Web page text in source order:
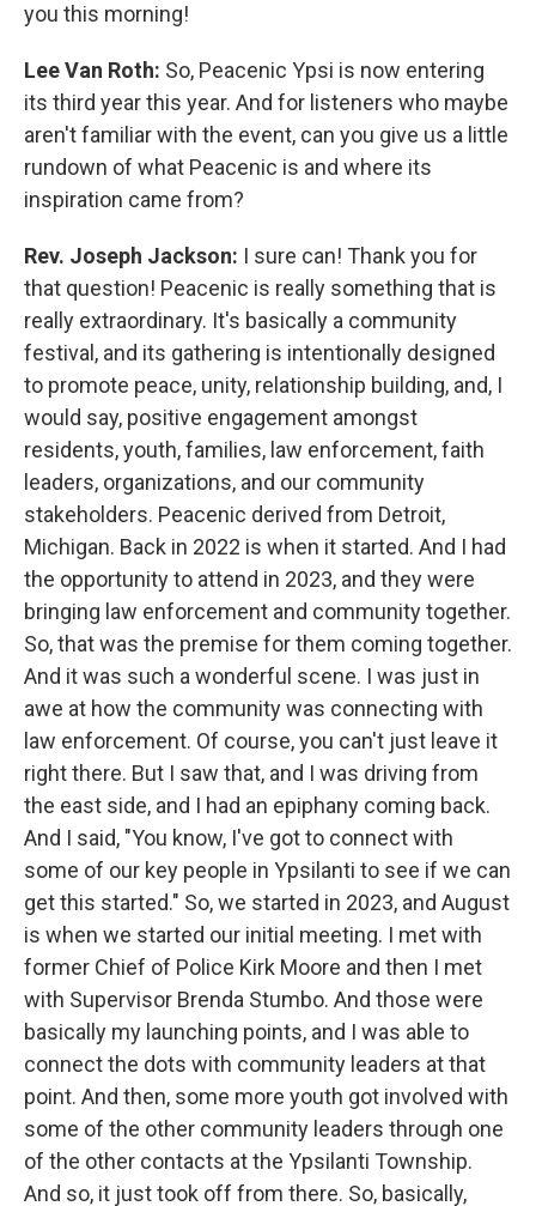
you this morning!
Lee Van Roth: So, Peacenic Ypsi is now entering
its third year this year. And for listeners who maybe
aren't familiar with the event, can you give us a little
rundown of what Peacenic is and where its
inspiration came from?
Rev. Joseph Jackson: I sure can! Thank you for
that question! Peacenic is really something that is
really extraordinary. It's basically a community
festival, and its gathering is intentionally designed
to promote peace, unity, relationship building, and, I
would say, positive engagement amongst
residents, youth, families, law enforcement, faith
leaders, organizations, and our community
stakeholders. Peacenic derived from Detroit,
Michigan. Back in 2022 is when it started. And I had
the opportunity to attend in 2023, and they were
bringing law enforcement and community together.
So, that was the premise for them coming together.
And it was such a wonderful scene. I was just in
awe at how the community was connecting with
law enforcement. Of course, you can't just leave it
right there. But I saw that, and I was driving from
the east side, and I had an epiphany coming back.
And I said, "You know, I've got to connect with
some of our key people in Ypsilanti to see if we can
get this started." So, we started in 2023, and August
is when we started our initial meeting. I met with
former Chief of Police Kirk Moore and then I met
with Supervisor Brenda Stumbo. And those were
basically my launching points, and I was able to
connect the dots with community leaders at that
point. And then, some more youth got involved with
some of the other community leaders through one
of the other contacts at the Ypsilanti Township.
And so, it just took off from there. So, basically,